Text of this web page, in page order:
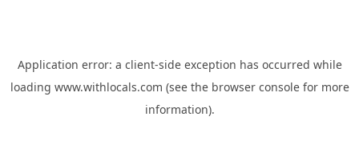
Application error: a client-side exception has occurred while
loading www.withlocals.com (see the browser consolefor more
information).